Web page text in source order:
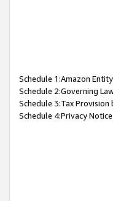
Schedule 1:Amazon
Schedule 2:Governing
Schedule 3:Tax Provision
Schedule 4:Privacy